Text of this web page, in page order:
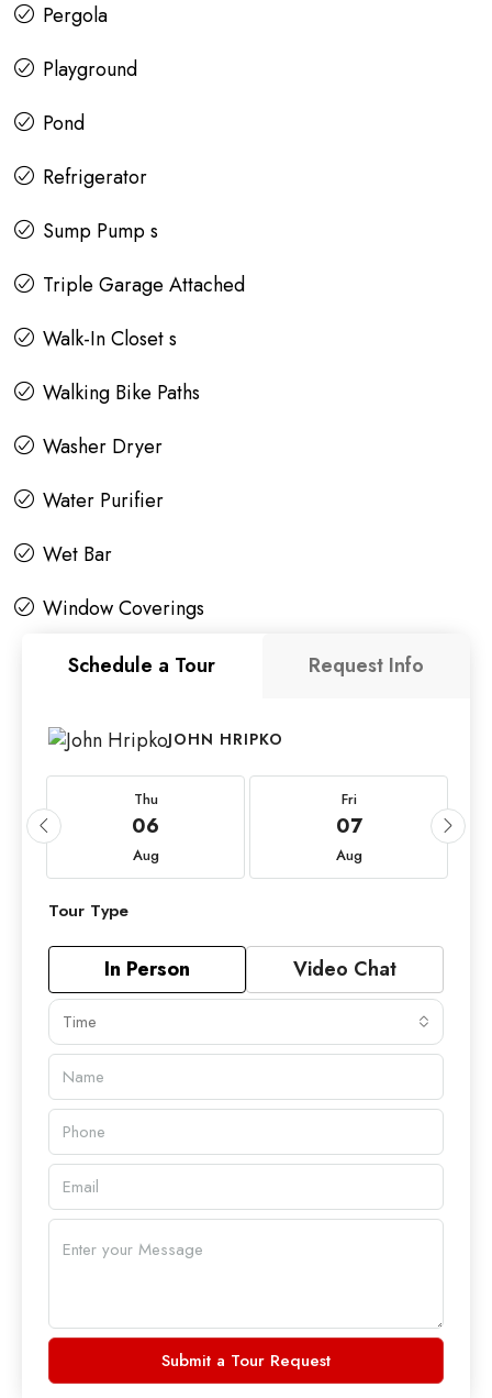
Pergola
Playground
Pond
Refrigerator
Sump Pump s
Triple Garage Attached
Walk-In Closet s
Walking Bike Paths
Washer Dryer
Water Purifier
Wet Bar
Window Coverings
Schedule a Tour
Request Info
JOHN HRIPKO
Thu
06
Aug
Fri
07
Aug
Tour Type
In Person Video Chat
Time
Submit a Tour Request